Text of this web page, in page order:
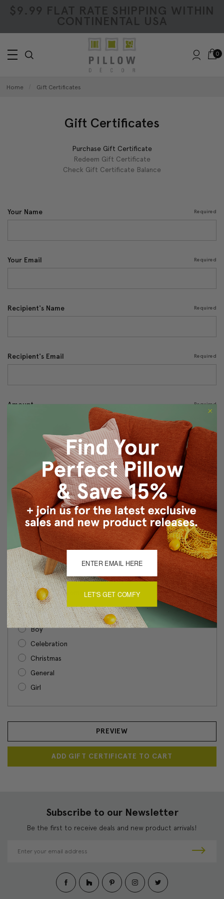
$9.99 FLAT RATE SHIPPING WITHIN
CONTINENTAL USA
0
Home Gift Certificates
Gift Certificates
Purchase Gift Certificate
Redeem Gift Certificate
Check Gift Certificate Balance
Your Name Required
Your Email Required
Recipient's Name Required
Recipient's Email Required
Amount Required
I agree that Gift Certificates are nonrefundable
Optional Message
Gift Certificate Theme Required
Birthday
Boy
Celebration
Christmas
General
Girl
Subscribe to our Newsletter
Be the first to receive deals and new product arrivals!
LET'S GET COMFY